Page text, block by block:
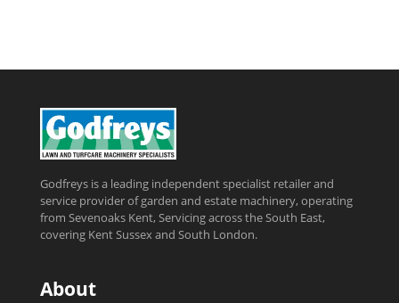
Godfreys is a leading independent specialist retailer and
service provider of garden and estate machinery, operating
from Sevenoaks Kent, Servicing across the South East,
covering Kent Sussex and South London.
About